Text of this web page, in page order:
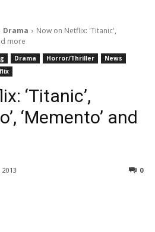
Drama
Now on Netflix: 'Titanic',
more
Drama Horror/Thriller
News
‘Titanic’,
‘Memento’ and
0